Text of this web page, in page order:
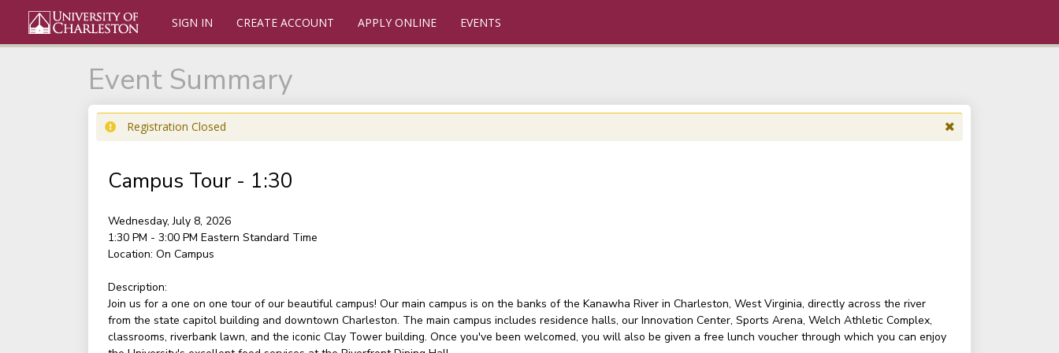
SIGN IN CREATE ACCOUNT APPLY ONLINE EVENTS
Event Summary
Registration Closed
Campus Tour - 1:30
Wednesday, July 8, 2026
1:30 PM - 3:00 PM Eastern Standard Time
Location: On Campus
Description:
Join us for a one on one tour of our beautiful campus! Our main campus is on the banks of the Kanawha River in Charleston, West Virginia, directly across the river
from the state capitol building and downtown Charleston. The main campus includes residence halls, our Innovation Center, Sports Arena, Welch Athletic Complex,
classrooms, riverbank lawn, and the iconic Clay Tower building. Once you've been welcomed, you will also be given a free lunch voucher through which you can enjoy